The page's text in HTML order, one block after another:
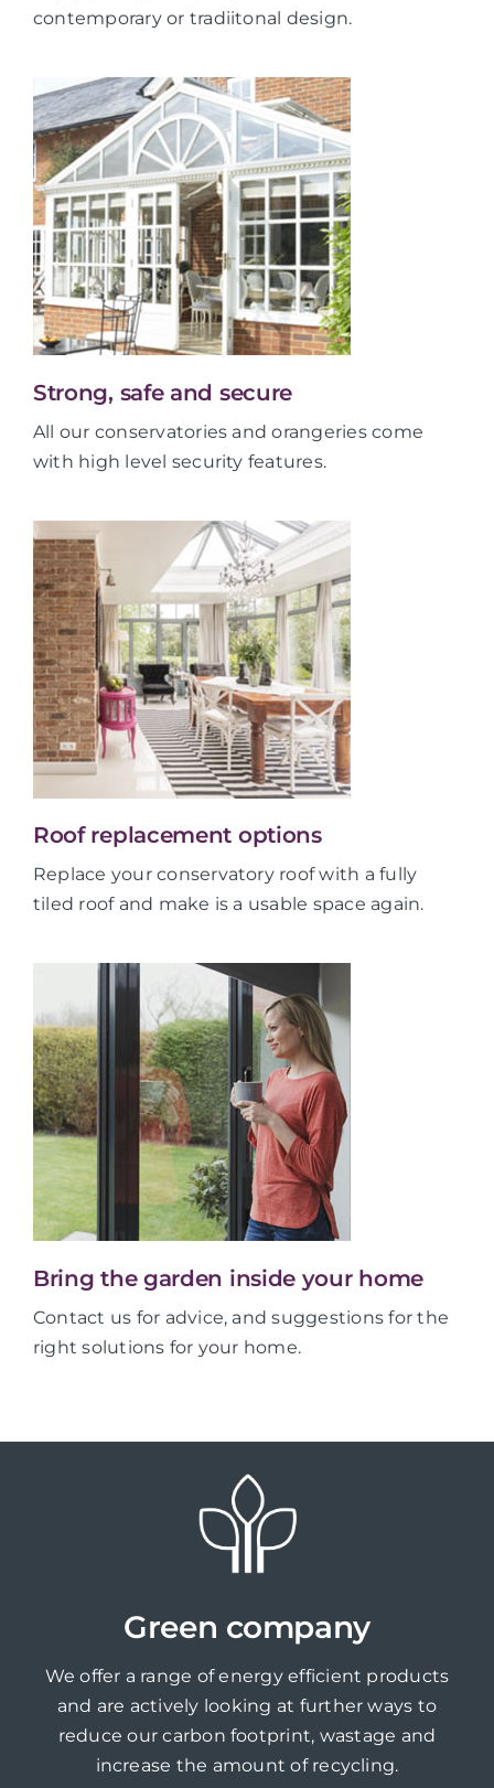
contemporary or tradiitonal design.
Strong, safe and secure
All our conservatories and orangeries come
with high level security features.
Roof replacement options
Replace your conservatory roof with a fully
tiled roof and make is a usable space again.
Bring the garden inside your home
Contact us for advice, and suggestions for the
right solutions for your home.
Green company
We offer a range of energy efficient products
and are actively looking at further ways to
reduce our carbon footprint, wastage and
increase the amount of recycling.